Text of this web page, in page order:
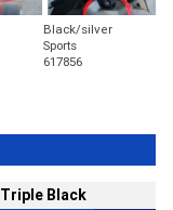
Black/silver
Sports
617856
Black